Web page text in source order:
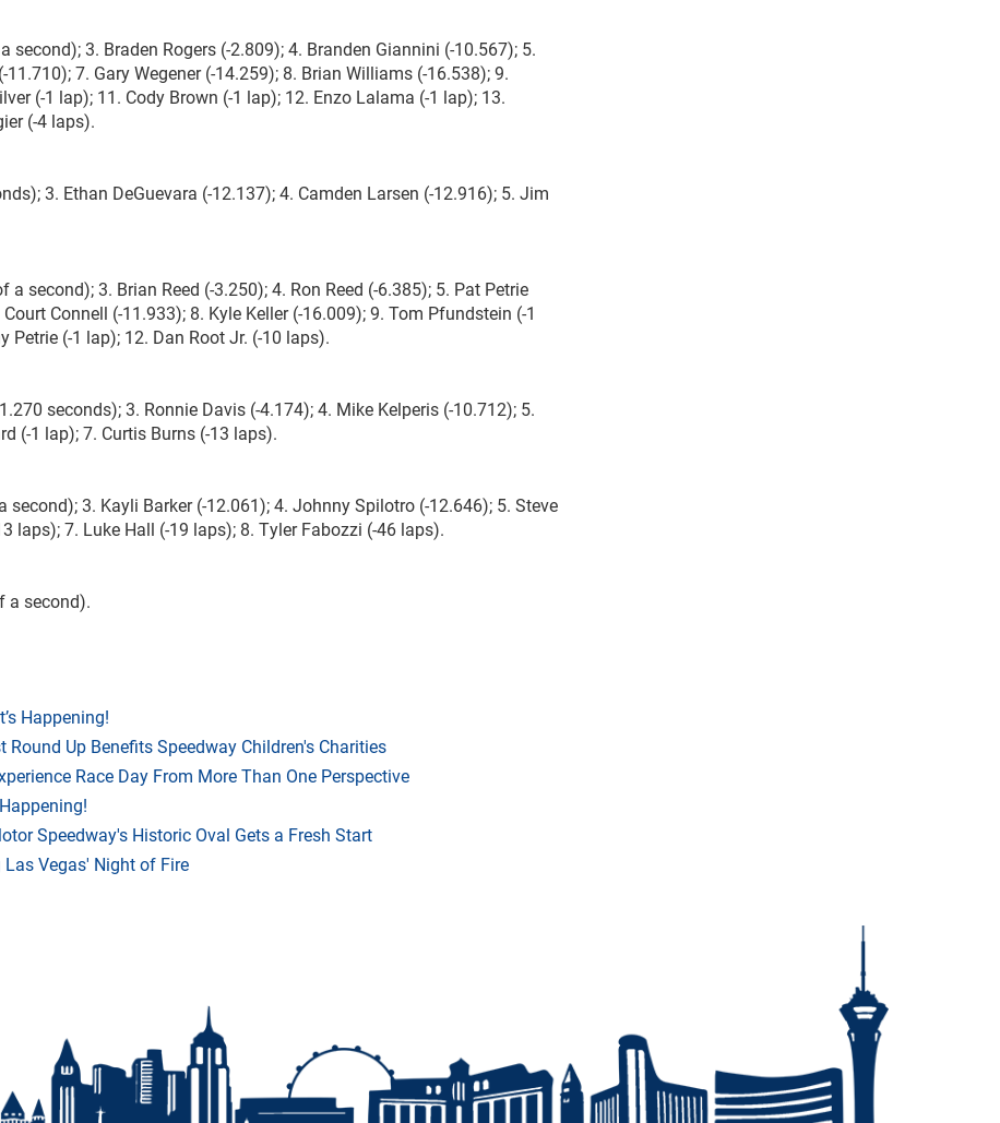
3. Braden Rogers (-2.809); 4. Branden Giannini (-10.567); 5.
7. Gary Wegener (-14.259); 8. Brian Williams (-16.538); 9.
(-1 lap); 11. Cody Brown (-1 lap); 12. Enzo Lalama (-1 lap); 13.
(-4 laps).
3. Ethan DeGuevara (-12.137); 4. Camden Larsen (-12.916); 5. Jim
second); 3. Brian Reed (-3.250); 4. Ron Reed (-6.385); 5. Pat Petrie
Connell (-11.933); 8. Kyle Keller (-16.009); 9. Tom Pfundstein (-1
(-1 lap); 12. Dan Root Jr. (-10 laps).
seconds); 3. Ronnie Davis (-4.174); 4. Mike Kelperis (-10.712); 5.
(-1 lap); 7. Curtis Burns (-13 laps).
second); 3. Kayli Barker (-12.061); 4. Johnny Spilotro (-12.646); 5. Steve
laps); 7. Luke Hall (-19 laps); 8. Tyler Fabozzi (-46 laps).
a second).
Happening!
Round Up Benefits Speedway Children's Charities
Race Day From More Than One Perspective
Speedway's Historic Oval Gets a Fresh Start
Vegas' Night of Fire